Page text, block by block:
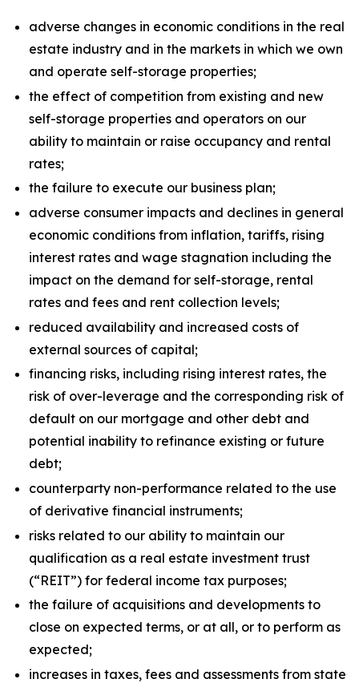
adverse changes in economic conditions in the real
estate industry and in the markets in which we own
and operate self-storage properties;
the effect of competition from existing and new
self-storage properties and operators on our
ability to maintain or raise occupancy and rental
rates;
the failure to execute our business plan;
adverse consumer impacts and declines in general
economic conditions from inflation, tariffs, rising
interest rates and wage stagnation including the
impact on the demand for self-storage, rental
rates and fees and rent collection levels;
reduced availability and increased costs of
external sources of capital;
financing risks, including rising interest rates, the
risk of over-leverage and the corresponding risk of
default on our mortgage and other debt and
potential inability to refinance existing or future
debt;
counterparty non-performance related to the use
of derivative financial instruments;
risks related to our ability to maintain our
qualification as a real estate investment trust
(“REIT”) for federal income tax purposes;
the failure of acquisitions and developments to
close on expected terms, or at all, or to perform as
expected;
increases in taxes, fees and assessments from state